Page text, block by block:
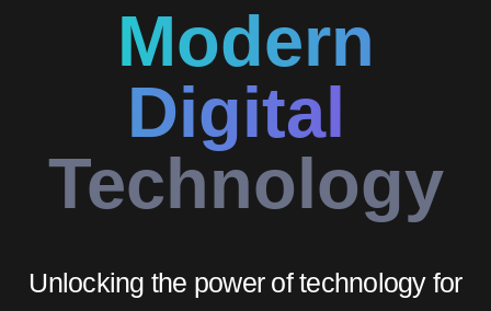
Modern
Digital
Technology
Unlocking the power of technology for